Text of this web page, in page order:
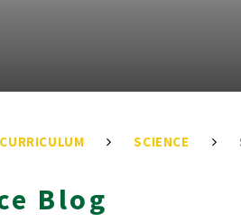
CURRICULUM SCIENCE
Blog